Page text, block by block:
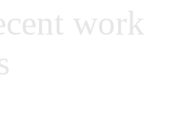
work